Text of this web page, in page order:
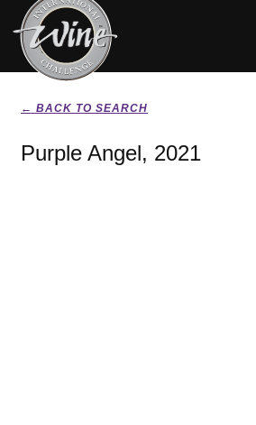
← BACK TO SEARCH
Purple Angel, 2021